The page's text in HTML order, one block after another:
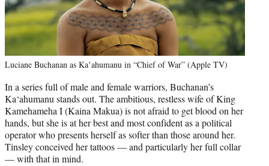
Luciane Buchanan as Kaʻahumanu in “Chief of War” (Apple TV)
In a series full of male and female warriors, Buchanan’s
Ka‘ahumanu stands out. The ambitious, restless wife of King
Kamehameha I (Kaina Makua) is not afraid to get blood on her
hands, but she is at her best and most confident as a political
operator who presents herself as softer than those around her.
Tinsley conceived her tattoos — and particularly her full collar
— with that in mind.